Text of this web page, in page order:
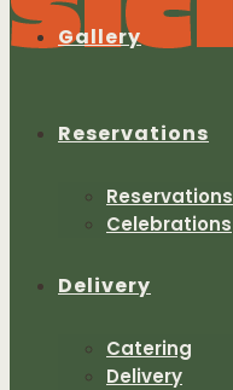
Gallery
Reservations
Reservations
Celebrations
Delivery
Catering
Delivery